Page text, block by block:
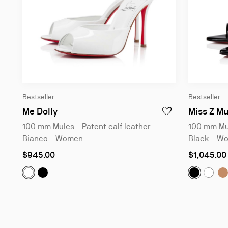
Bestseller
Me Dolly100 mm Mules - Patent calf leather -
ADD TO WISHLIST -
100 mm Mules - Patent calf leather -
Bianco - Women
As
as
$945.00
Me Dolly:
100 mm Mules - Patent calf leather - Bianco
Me Dolly: 100 mm Mules - Patent calf leather -
Bestseller
Miss Z
100 mm
Black -
As
as
$1,045.00
Miss Z